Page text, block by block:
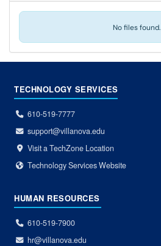
No files found.
TECHNOLOGY SERVICES
610-519-7777
support@villanova.edu
Visit a TechZone Location
Technology Services Website
HUMAN RESOURCES
610-519-7900
hr@villanova.edu